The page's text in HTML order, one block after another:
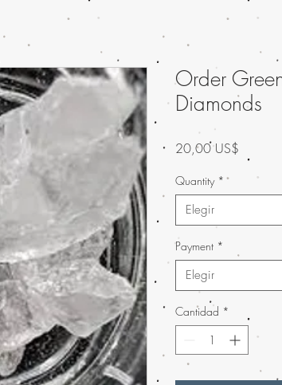
Order
Diamonds
20,00 US$
Quantity *
Elegir
Payment *
Elegir
Cantidad *